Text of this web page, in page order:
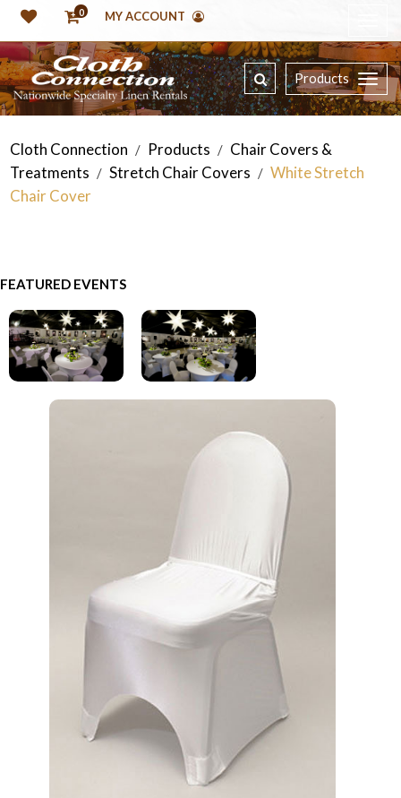
0 MY ACCOUNT
Products
Cloth Connection / Products / Chair Covers &
Treatments / Stretch Chair Covers / White Stretch
Chair Cover
FEATURED EVENTS